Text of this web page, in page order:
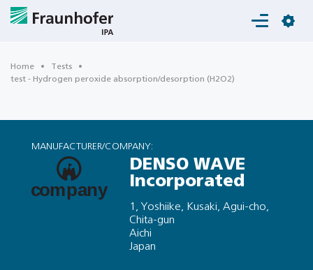
Login
Home
Tests
test - Hydrogen peroxide absorption/desorption (H2O2)
MANUFACTURER/COMPANY:
DENSO WAVE
Incorporated
1, Yoshiike, Kusaki, Agui-cho,
Chita-gun
Aichi
Japan